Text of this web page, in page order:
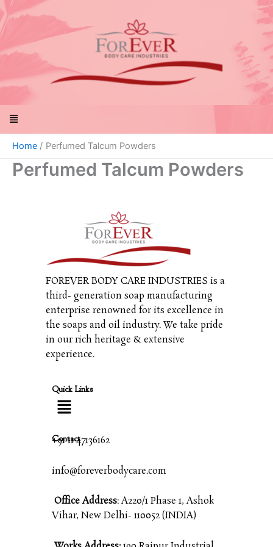
Skip
to
content
Menu
Home Perfumed Talcum Powders
Perfumed Talcum Powders
FOREVER BODY CARE INDUSTRIES is a
third- generation soap manufacturing
enterprise renowned for its excellence in
the soaps and oil industry. We take pride
in our rich heritage & extensive
experience.
Quick Links
Contact
+91 11 47136162
info@foreverbodycare.com
Office Address: A220/1 Phase 1, Ashok
Vihar, New Delhi- 110052 (INDIA)